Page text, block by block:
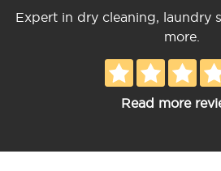
Expert in dry cleaning, laundry
more.
Read more